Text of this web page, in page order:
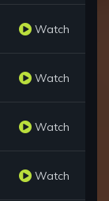
Watch
Watch
Watch
Watch